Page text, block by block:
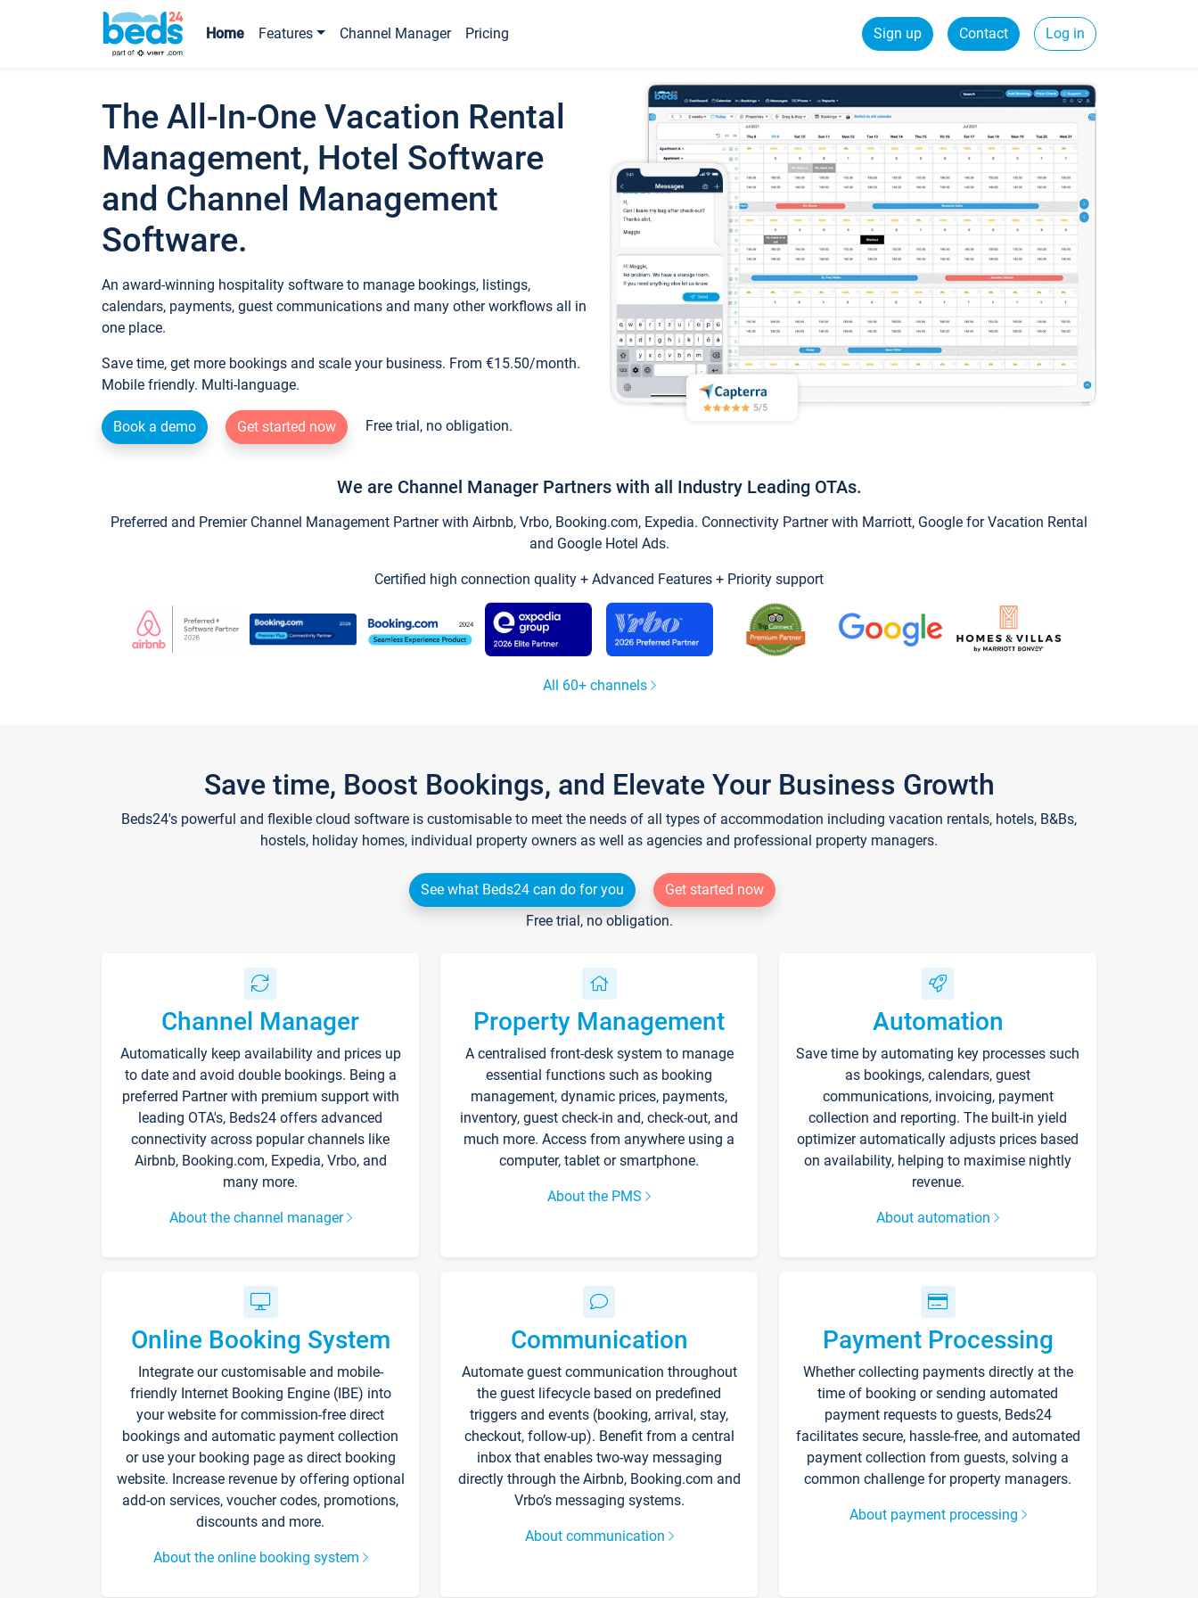
Home Features Channel Manager Pricing Sign up Contact Log in
The All-In-One Vacation Rental
Management, Hotel Software
and Channel Management
Software.
An award-winning hospitality software to manage bookings, listings,
calendars, payments, guest communications and many other workflows all in
one place.
Save time, get more bookings and scale your business. From €15.50/month.
Mobile friendly. Multi-language.
Book a demo Get started now Free trial, no obligation.
We are Channel Manager Partners with all Industry Leading OTAs.
Preferred and Premier Channel Management Partner with Airbnb, Vrbo, Booking.com, Expedia. Connectivity Partner with Marriott, Google for Vacation Rental
and Google Hotel Ads.
Certified high connection quality + Advanced Features + Priority support
All 60+ channels
Save time, Boost Bookings, and Elevate Your Business Growth
Beds24's powerful and flexible cloud software is customisable to meet the needs of all types of accommodation including vacation rentals, hotels, B&Bs,
hostels, holiday homes, individual property owners as well as agencies and professional property managers.
See what Beds24 can do for you
Get started now
Free trial, no obligation.
Channel Manager
Automatically keep availability and prices up
to date and avoid double bookings. Being a
preferred Partner with premium support with
leading OTA's, Beds24 offers advanced
connectivity across popular channels like
Airbnb, Booking.com, Expedia, Vrbo, and
many more.
About the channel manager
Property Management
A centralised front-desk system to manage
essential functions such as booking
management, dynamic prices, payments,
inventory, guest check-in and, check-out, and
much more. Access from anywhere using a
computer, tablet or smartphone.
About the PMS
Automation
Save time by automating key processes such
as bookings, calendars, guest
communications, invoicing, payment
collection and reporting. The built-in yield
optimizer automatically adjusts prices based
on availability, helping to maximise nightly
revenue.
About automation
Online Booking System
Integrate our customisable and mobile-
friendly Internet Booking Engine (IBE) into
your website for commission-free direct
bookings and automatic payment collection
or use your booking page as direct booking
website. Increase revenue by offering optional
add-on services, voucher codes, promotions,
discounts and more.
About the online booking system
Communication
Automate guest communication throughout
the guest lifecycle based on predefined
triggers and events (booking, arrival, stay,
checkout, follow-up). Benefit from a central
inbox that enables two-way messaging
directly through the Airbnb, Booking.com and
Vrbo’s messaging systems.
About communication
Payment Processing
Whether collecting payments directly at the
time of booking or sending automated
payment requests to guests, Beds24
facilitates secure, hassle-free, and automated
payment collection from guests, solving a
common challenge for property managers.
About payment processing